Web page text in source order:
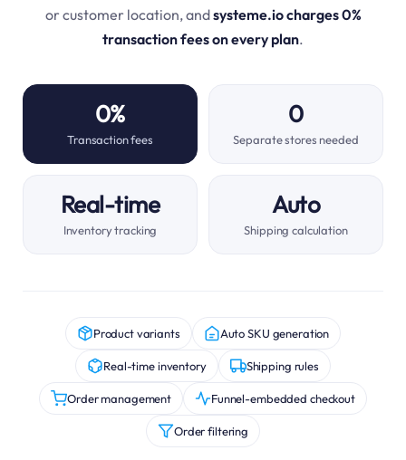
or customer location, andsysteme.io charges 0%
transaction fees on every plan.
0%
Transaction fees
0
Separate stores needed
Real-time
Inventory tracking
Auto
Shipping calculation
Product variants Auto SKU generation
Real-time inventory Shipping rules
Order management Funnel-embedded checkout
Order filtering